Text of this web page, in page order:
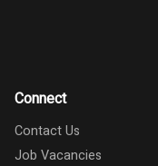
Connect
Contact Us
Job Vacancies